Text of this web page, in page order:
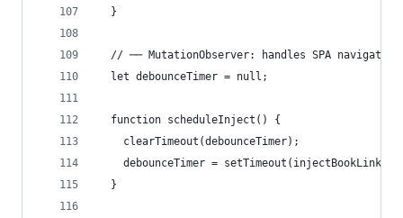
  }
// ── MutationObserver: handles SPA
  let debounceTimer = null;
  function scheduleInject() {
    clearTimeout(debounceTimer);
debounceTimer = setTimeout(injectBookLinks,
  }